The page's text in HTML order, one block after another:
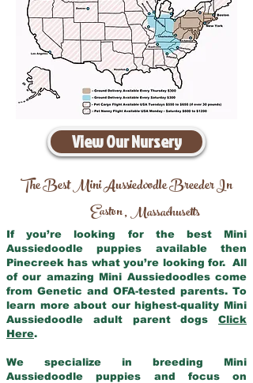
View Our Nursery
The Best Mini Aussiedoodle Breeder In
Easton,Massachusetts
If you’re looking for the best Mini
Aussiedoodle puppies available then
Pinecreek has what you’re looking for. All
of our amazing Mini Aussiedoodles come
from Genetic and OFA-tested parents. To
learn more about our highest-quality Mini
Aussiedoodle adult parent dogs Click
Here.
We specialize in breeding Mini
Aussiedoodle puppies and focus on